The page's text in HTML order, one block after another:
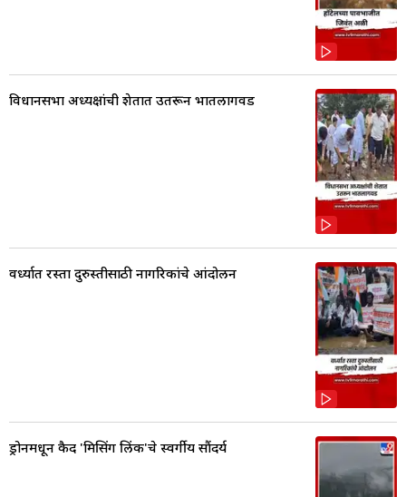
विधानसभा अध्यक्षांची शेतात उतरून भातलागवड
वर्ध्यात रस्ता दुरुस्तीसाठी नागरिकांचे आंदोलन
ड्रोनमधून कैद 'मिसिंग लिंक'चे स्वर्गीय सौंदर्य